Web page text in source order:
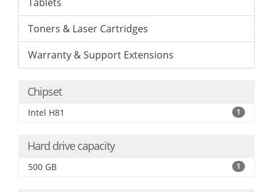
Toners & Laser Cartridges
Warranty & Support Extensions
Chipset
Intel H81 1
Hard drive capacity
500 GB 1